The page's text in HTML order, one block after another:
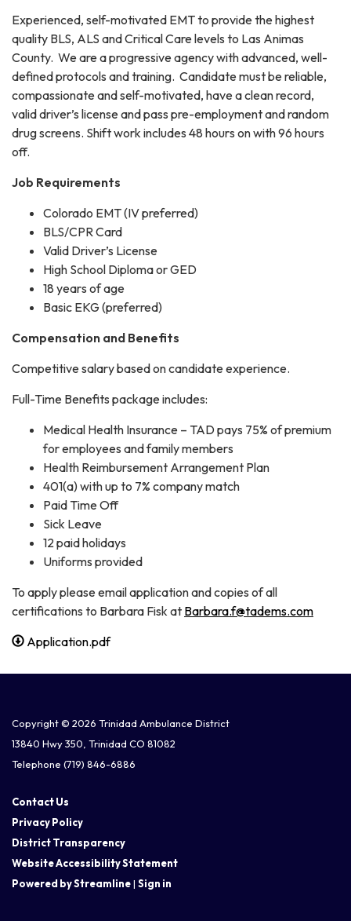
Experienced, self-motivated EMT to provide the highest
quality BLS, ALS and Critical Care levels to Las Animas
County. We are a progressive agency with advanced, well-
defined protocols and training. Candidate must be reliable,
compassionate and self-motivated, have a clean record,
valid driver’s license and pass pre-employment and random
drug screens. Shift work includes 48 hours on with 96 hours
off.
Job Requirements
Colorado EMT (IV preferred)
BLS/CPR Card
Valid Driver’s License
High School Diploma or GED
18 years of age
Basic EKG (preferred)
Compensation and Benefits
Competitive salary based on candidate experience.
Full-Time Benefits package includes:
Medical Health Insurance – TAD pays 75% of premium
for employees and family members
Health Reimbursement Arrangement Plan
401(a) with up to 7% company match
Paid Time Off
Sick Leave
12 paid holidays
Uniforms provided
To apply please email application and copies of all
certifications to Barbara Fisk at Barbara.f@tadems.com
Application.pdf
Copyright © 2026 Trinidad Ambulance District
13840 Hwy 350, Trinidad CO 81082
Telephone (719) 846-6886
Contact Us
Privacy Policy
District Transparency
Website Accessibility Statement
Powered by Streamline| Sign in